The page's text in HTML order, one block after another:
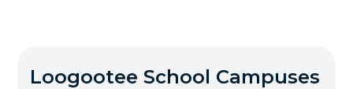
Loogootee School Campuses